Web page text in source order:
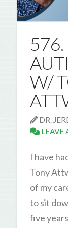
576.
W/
DR.
LEAVE
I have
Tony
of my
to sit
five